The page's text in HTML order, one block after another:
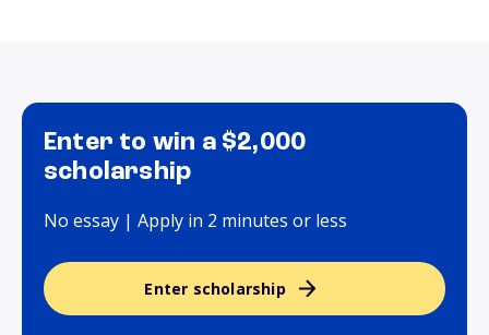
Enter to win a $2,000
scholarship
No essay | Apply in 2 minutes or less
Enter scholarship